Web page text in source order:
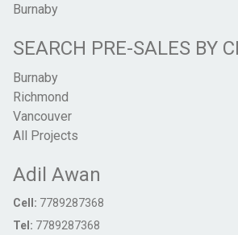
Burnaby
SEARCH PRE-SALES BY
Burnaby
Richmond
Vancouver
All Projects
Adil Awan
Cell: 7789287368
Tel: 7789287368